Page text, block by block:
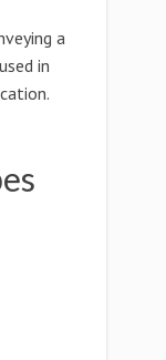
a
in